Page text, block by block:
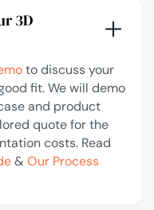
3D
to discuss your
fit. We will demo
and product
quote for the
costs. Read
&Our Process